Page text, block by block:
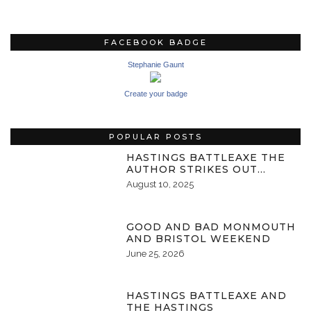
FACEBOOK BADGE
Stephanie Gaunt
Create your badge
POPULAR POSTS
HASTINGS BATTLEAXE THE
AUTHOR STRIKES OUT…
August 10, 2025
GOOD AND BAD MONMOUTH
AND BRISTOL WEEKEND
June 25, 2026
HASTINGS BATTLEAXE AND
THE HASTINGS